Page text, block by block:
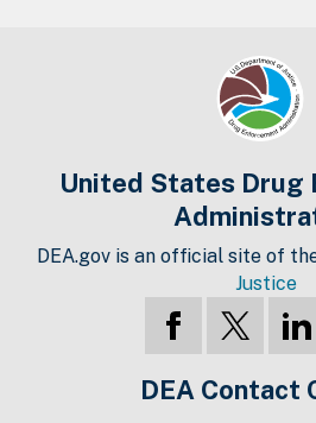
United States Drug
DEA.gov is an official site of
Justice
DEA Contact